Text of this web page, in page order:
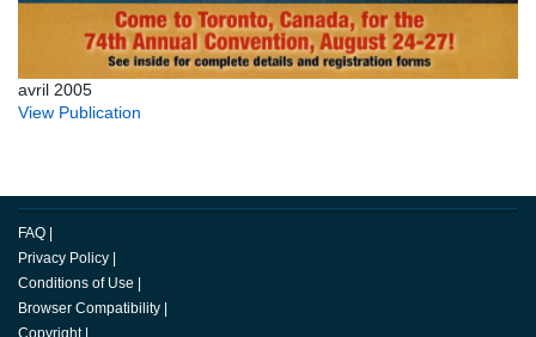
avril 2005
View Publication
FAQ |
Privacy Policy |
Conditions of Use |
Browser Compatibility |
Copyright |